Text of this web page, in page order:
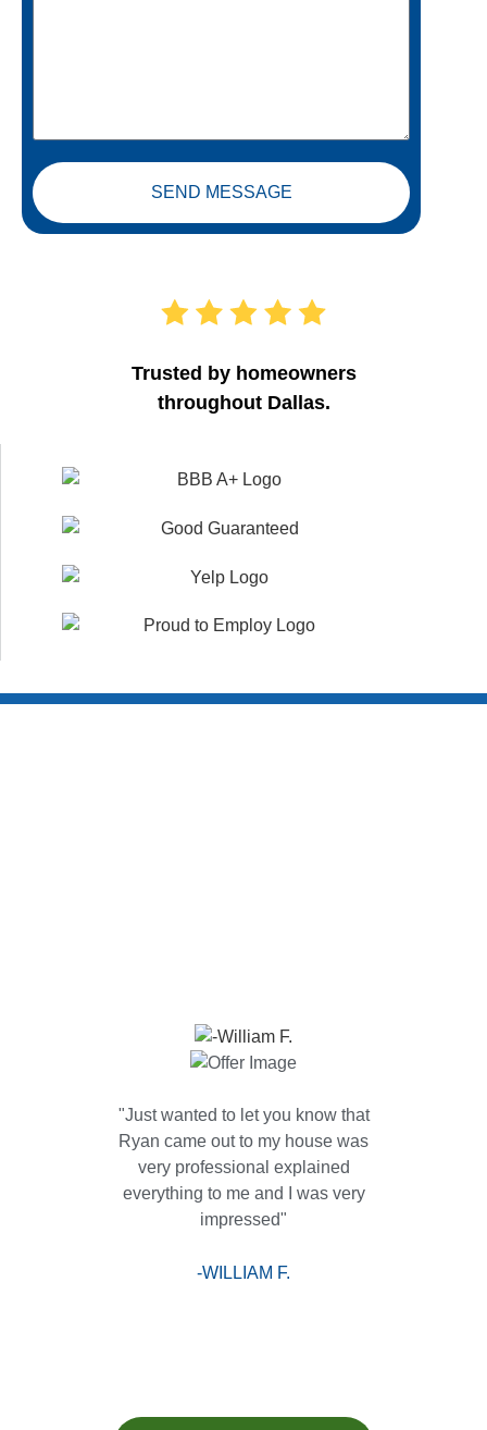
SEND MESSAGE
Trusted by homeowners
throughout Dallas.
"Just wanted to let you know that
Ryan came out to my house was
very professional explained
everything to me and I was very
impressed"
-WILLIAM F.